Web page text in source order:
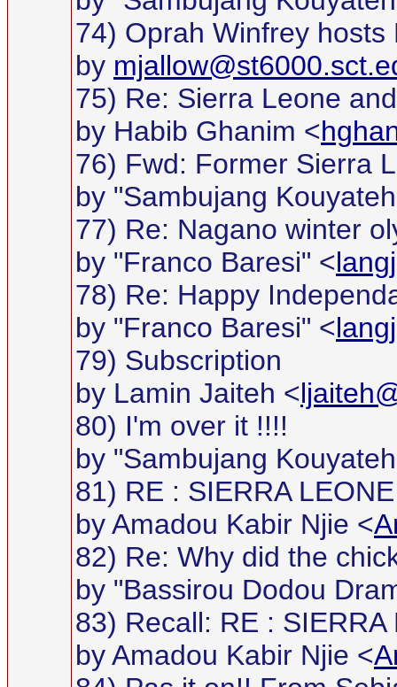
74) Oprah Winfrey
by
75) Re: Sierra Leone
by Habib Ghanim <
76) Fwd: Former Sierra
by "Sambujang
77) Re: Nagano winter
by "Franco Baresi" <
78) Re: Happy
by "Franco Baresi" <
79) Subscription
by Lamin Jaiteh <
80) I'm over it !!!!
by "Sambujang
81) RE : SIERRA
by Amadou Kabir Njie <
82) Re: Why did the
by "Bassirou Dodou
83) Recall: RE :
by Amadou Kabir Njie <